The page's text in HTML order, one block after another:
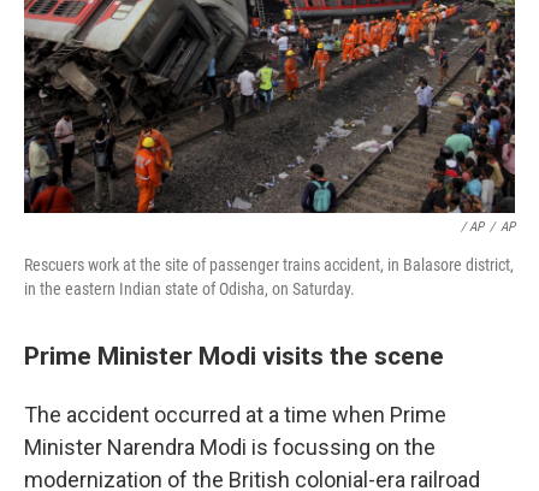
/ AP / AP
Rescuers work at the site of passenger trains accident, in Balasore district,
in the eastern Indian state of Odisha, on Saturday.
Prime Minister Modi visits the scene
The accident occurred at a time when Prime
Minister Narendra Modi is focussing on the
modernization of the British colonial-era railroad